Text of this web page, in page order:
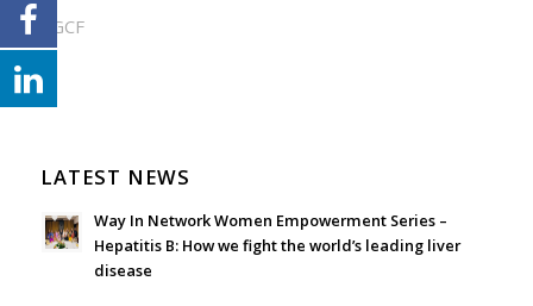
AGCF
LATEST NEWS
Way In Network Women Empowerment Series –
Hepatitis B: How we fight the world’s leading liver
disease